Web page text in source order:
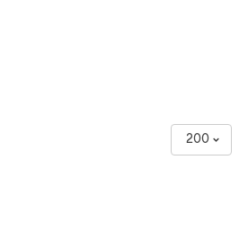
200